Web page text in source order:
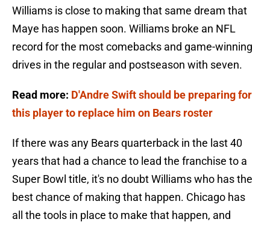
Williams is close to making that same dream that
Maye has happen soon. Williams broke an NFL
record for the most comebacks and game-winning
drives in the regular and postseason with seven.
Read more: D'Andre Swift should be preparing for
this player to replace him on Bears roster
If there was any Bears quarterback in the last 40
years that had a chance to lead the franchise to a
Super Bowl title, it's no doubt Williams who has the
best chance of making that happen. Chicago has
all the tools in place to make that happen, and